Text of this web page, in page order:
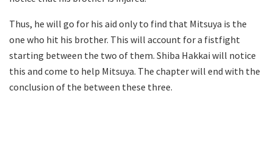
Thus, he will go for his aid only to find that Mitsuya is the
one who hit his brother. This will account for a fistfight
starting between the two of them. Shiba Hakkai will notice
this and come to help Mitsuya. The chapter will end with the
conclusion of the between these three.